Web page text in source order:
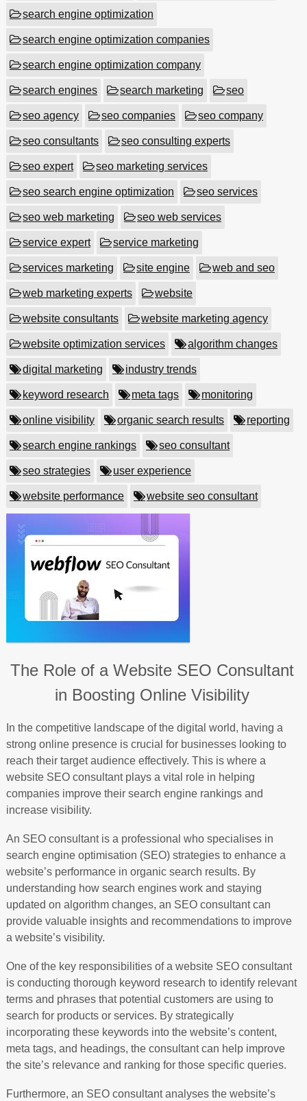
search engine optimization
search engine optimization companies
search engine optimization company
search engines search marketing seo
seo agency seo companies seo company
seo consultants seo consulting experts
seo expert seo marketing services
seo search engine optimization seo services
seo web marketing seo web services
service expert service marketing
services marketing site engine web and seo
web marketing experts website
website consultants website marketing agency
website optimization services algorithm changes
digital marketing industry trends
keyword research meta tags monitoring
online visibility organic search results reporting
search engine rankings seo consultant
seo strategies user experience
website performance website seo consultant
The Role of a Website SEO Consultant
in Boosting Online Visibility
In the competitive landscape of the digital world, having a
strong online presence is crucial for businesses looking to
reach their target audience effectively. This is where a
website SEO consultant plays a vital role in helping
companies improve their search engine rankings and
increase visibility.
An SEO consultant is a professional who specialises in
search engine optimisation (SEO) strategies to enhance a
website’s performance in organic search results. By
understanding how search engines work and staying
updated on algorithm changes, an SEO consultant can
provide valuable insights and recommendations to improve
a website’s visibility.
One of the key responsibilities of a website SEO consultant
is conducting thorough keyword research to identify relevant
terms and phrases that potential customers are using to
search for products or services. By strategically
incorporating these keywords into the website’s content,
meta tags, and headings, the consultant can help improve
the site’s relevance and ranking for those specific queries.
Furthermore, an SEO consultant analyses the website’s